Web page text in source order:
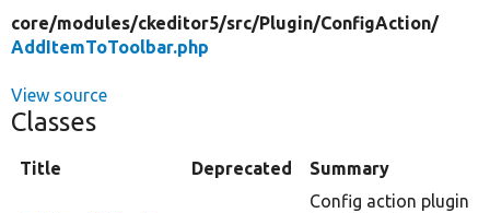
core/modules/ckeditor5/src/Plugin/ConfigAction/
AddItemToToolbar.php
View source
Classes
Title Deprecated Summary
Config action plugin